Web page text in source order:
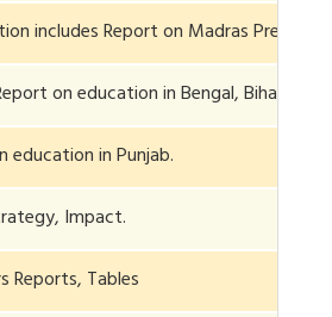
includes Report on Madras
on education in Bengal, Bihar.
education in Punjab.
Impact.
Reports, Tables